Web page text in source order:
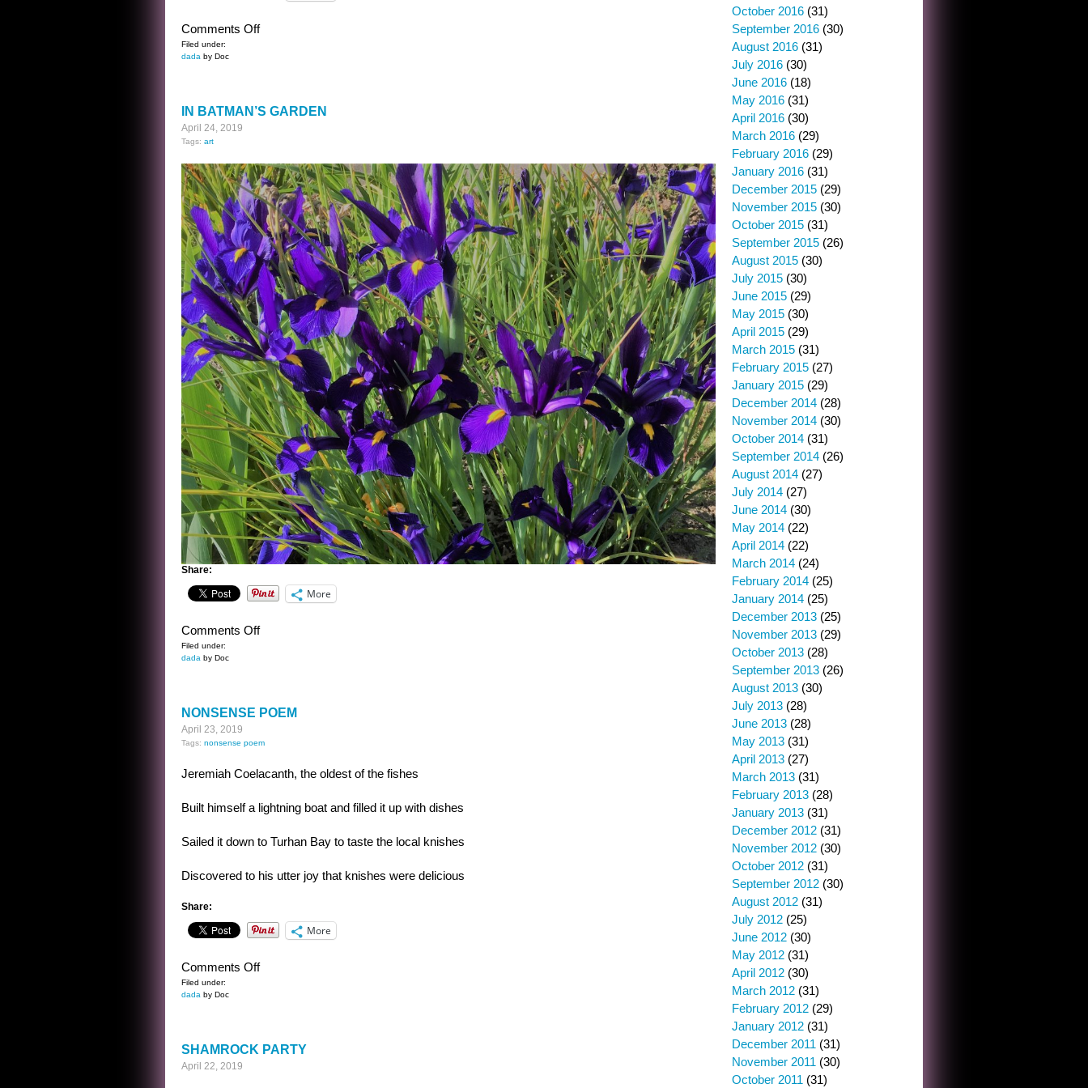
Comments Offon
KWIZ
Filed under:
dada by Doc
IN BATMAN’S GARDEN
April 24, 2019
Tags: art
Share:
More
Comments Offon
Filed under:
dada by Doc
NONSENSE POEM
April 23, 2019
Tags: nonsense poem
Jeremiah Coelacanth, the oldest of the fishes
Built himself a lightning boat and filled it up with dishes
Sailed it down to Turhan Bay to taste the local knishes
Discovered to his utter joy that knishes were delicious
Share:
More
Comments Offon
Filed under:
dada by Doc
SHAMROCK PARTY
April 22, 2019
October 2016 (31)
September 2016 (30)
August 2016 (31)
July 2016 (30)
June 2016 (18)
May 2016 (31)
April 2016 (30)
March 2016 (29)
February 2016 (29)
January 2016 (31)
December 2015 (29)
November 2015 (30)
October 2015 (31)
September 2015 (26)
August 2015 (30)
July 2015 (30)
June 2015 (29)
May 2015 (30)
April 2015 (29)
March 2015 (31)
February 2015 (27)
January 2015 (29)
December 2014 (28)
November 2014 (30)
October 2014 (31)
September 2014 (26)
August 2014 (27)
July 2014 (27)
June 2014 (30)
May 2014 (22)
April 2014 (22)
March 2014 (24)
February 2014 (25)
January 2014 (25)
December 2013 (25)
November 2013 (29)
October 2013 (28)
September 2013 (26)
August 2013 (30)
July 2013 (28)
June 2013 (28)
May 2013 (31)
April 2013 (27)
March 2013 (31)
February 2013 (28)
January 2013 (31)
December 2012 (31)
November 2012 (30)
October 2012 (31)
September 2012 (30)
August 2012 (31)
July 2012 (25)
June 2012 (30)
May 2012 (31)
April 2012 (30)
March 2012 (31)
February 2012 (29)
January 2012 (31)
December 2011 (31)
November 2011 (30)
October 2011 (31)